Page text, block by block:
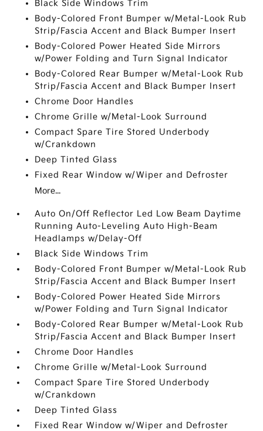
Black Side Windows Trim
Body-Colored Front Bumper w/Metal-Look Rub
Strip/Fascia Accent and Black Bumper Insert
Body-Colored Power Heated Side Mirrors
w/Power Folding and Turn Signal Indicator
Body-Colored Rear Bumper w/Metal-Look Rub
Strip/Fascia Accent and Black Bumper Insert
Chrome Door Handles
Chrome Grille w/Metal-Look Surround
Compact Spare Tire Stored Underbody
w/Crankdown
Deep Tinted Glass
Fixed Rear Window w/Wiper and Defroster
More...
Auto On/Off Reflector Led Low Beam Daytime
Running Auto-Leveling Auto High-Beam
Headlamps w/Delay-Off
Black Side Windows Trim
Body-Colored Front Bumper w/Metal-Look Rub
Strip/Fascia Accent and Black Bumper Insert
Body-Colored Power Heated Side Mirrors
w/Power Folding and Turn Signal Indicator
Body-Colored Rear Bumper w/Metal-Look Rub
Strip/Fascia Accent and Black Bumper Insert
Chrome Door Handles
Chrome Grille w/Metal-Look Surround
Compact Spare Tire Stored Underbody
w/Crankdown
Deep Tinted Glass
Fixed Rear Window w/Wiper and Defroster